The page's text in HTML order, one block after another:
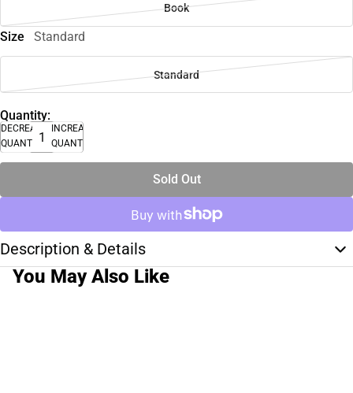
Book
Size Standard
Standard
Quantity:
DECREASE
QUANTITY
INCREASE
QUANTITY
Sold Out
Description & Details
You May Also Like